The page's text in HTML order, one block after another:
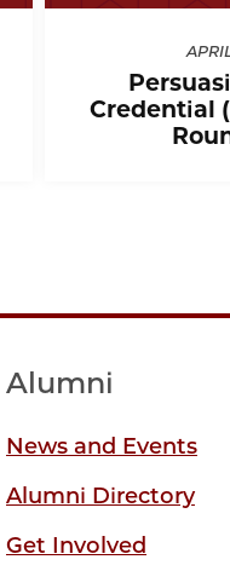
Credential
Alumni
News and Events
Alumni Directory
Get Involved